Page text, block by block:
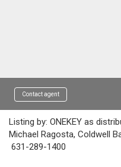
Contact agent
Listing by: ONEKEY as
Michael Ragosta, Coldwell
631-289-1400